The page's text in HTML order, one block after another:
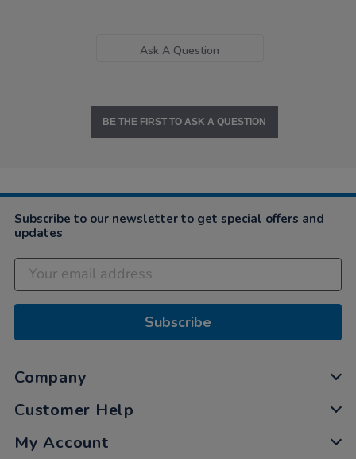
Ask A Question
BE THE FIRST TO ASK A QUESTION
Subscribe to our newsletter to get special offers and
updates
Subscribe
Company
Customer Help
My Account